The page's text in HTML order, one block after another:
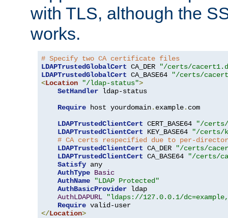
with TLS, although the
works.
# Specify two CA certificate files
LDAPTrustedGlobalCert CA_DER
"/certs/
LDAPTrustedGlobalCert CA_BASE64
"/certs/
<Location "/ldap-status">
SetHandler ldap-status
Require host yourdomain. example. com
LDAPTrustedClientCert CERT_BASE64
"/certs/
LDAPTrustedClientCert KEY_BASE64
"/certs/
# CA certs respecified due to per-
LDAPTrustedClientCert CA_DER
"/certs/
LDAPTrustedClientCert CA_BASE64
"/certs/
Satisfy any
AuthType Basic
AuthName
"LDAP Protected"
AuthBasicProvider ldap
AuthLDAPURL
"ldaps://127.0.0.1/
Require
</Location>